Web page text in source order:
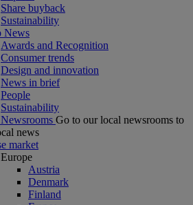
Share buyback
Sustainability
News
Awards and Recognition
Consumer trends
Design and innovation
News in brief
People
Sustainability
Go to our local newsrooms to
news
market
Europe
Austria
Denmark
Finland